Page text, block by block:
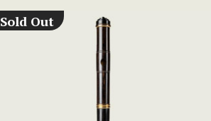
Sold Out